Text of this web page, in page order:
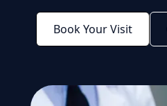
Book Your Visit